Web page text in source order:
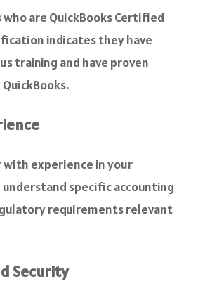
are QuickBooks Certified
indicates they have
training and have proven
with experience in your
specific accounting
requirements relevant
Security